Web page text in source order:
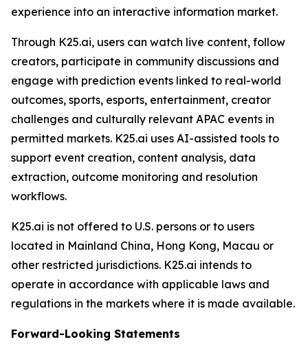
experience into an interactive information market.
Through K25.ai, users can watch live content, follow
creators, participate in community discussions and
engage with prediction events linked to real-world
outcomes, sports, esports, entertainment, creator
challenges and culturally relevant APAC events in
permitted markets. K25.ai uses AI-assisted tools to
support event creation, content analysis, data
extraction, outcome monitoring and resolution
workflows.
K25.ai is not offered to U.S. persons or to users
located in Mainland China, Hong Kong, Macau or
other restricted jurisdictions. K25.ai intends to
operate in accordance with applicable laws and
regulations in the markets where it is made available.
Forward-Looking Statements